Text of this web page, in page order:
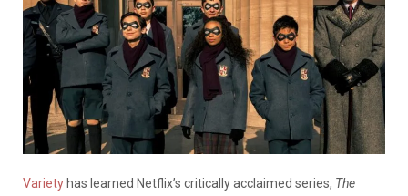
Variety has learned Netflix’s critically acclaimed series, The